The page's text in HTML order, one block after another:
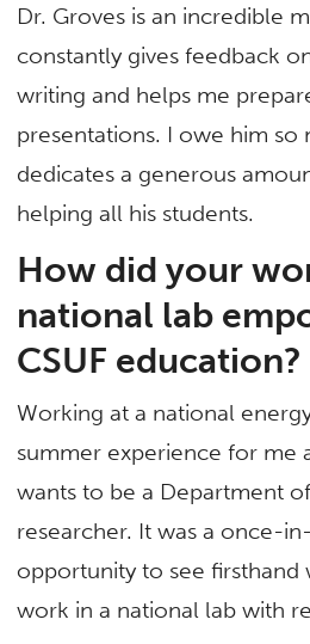
Dr. Groves is an incredible
constantly gives feedback
writing and helps me
presentations. I owe him so
dedicates a generous
helping all his students.
How did your
national lab
CSUF education?
Working at a national
summer experience for me
wants to be a Department
researcher. It was a once-
opportunity to see firsthand
work in a national lab with